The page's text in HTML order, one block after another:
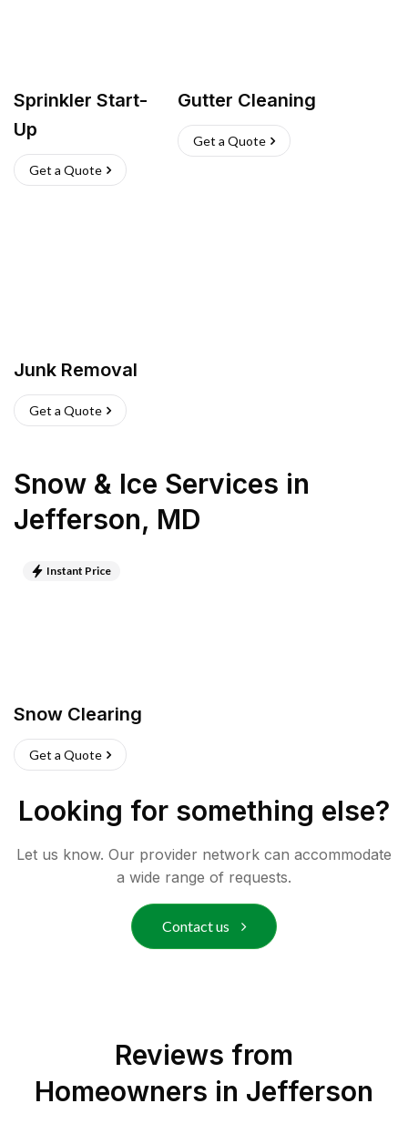
Sprinkler Start-
Up
Get a Quote
Gutter Cleaning
Get a Quote
Junk Removal
Get a Quote
Snow & Ice Services in
Jefferson, MD
Instant Price
Snow Clearing
Get a Quote
Looking for something else?
Let us know. Our provider network can accommodate
a wide range of requests.
Contact us
Reviews from
Homeowners in Jefferson